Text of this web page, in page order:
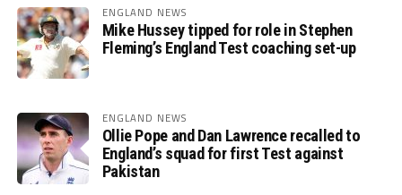
ENGLAND NEWS
Mike Hussey tipped for role in Stephen
Fleming’s England Test coaching set-up
ENGLAND NEWS
Ollie Pope and Dan Lawrence recalled to
England’s squad for first Test against
Pakistan